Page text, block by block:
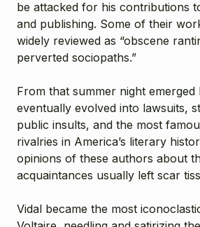
be attacked for his contributions
and publishing. Some of their
widely reviewed as “obscene
perverted sociopaths.”
From that summer night emerged
eventually evolved into lawsuits,
public insults, and the most
rivalries in America’s literary
opinions of these authors about
acquaintances usually left scar
Vidal became the most